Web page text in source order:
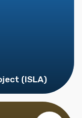
(ISLA)